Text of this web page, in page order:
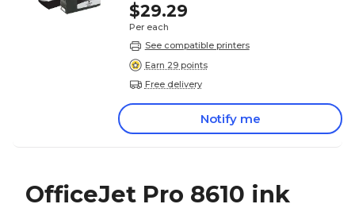
$29.29
Per each
See compatible printers
Earn 29 points
Free delivery
Notify me
OfficeJet Pro 8610 ink